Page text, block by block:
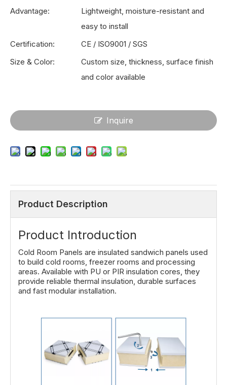
Advantage:
Lightweight, moisture-resistant and
easy to install
Certification:
CE / ISO9001 / SGS
Size & Color:
Custom size, thickness, surface finish
and color available
Inquire
Product Description
Product Introduction
Cold Room Panels are insulated sandwich panels used
to build cold rooms, freezer rooms and processing
areas. Available with PU or PIR insulation cores, they
provide reliable thermal insulation, durable surfaces
and fast modular installation.